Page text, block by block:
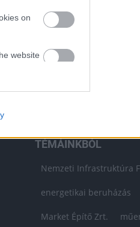
on
website
TÉMÁINKBÓL
Nemzeti Infrastruktúra
energetikai beruházás
Market Építő Zrt.